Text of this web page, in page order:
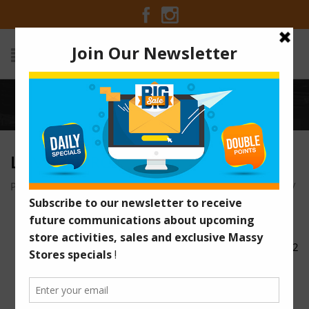
Home / lamb-intro1
LAMB-INTRO1
Posted on December 13, 2016 at 9:00 ambyMassy Stores /
lamb-intro2